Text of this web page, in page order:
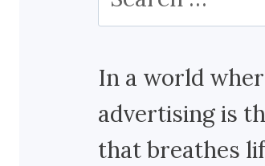
for:
In a world
advertising is
that breathes